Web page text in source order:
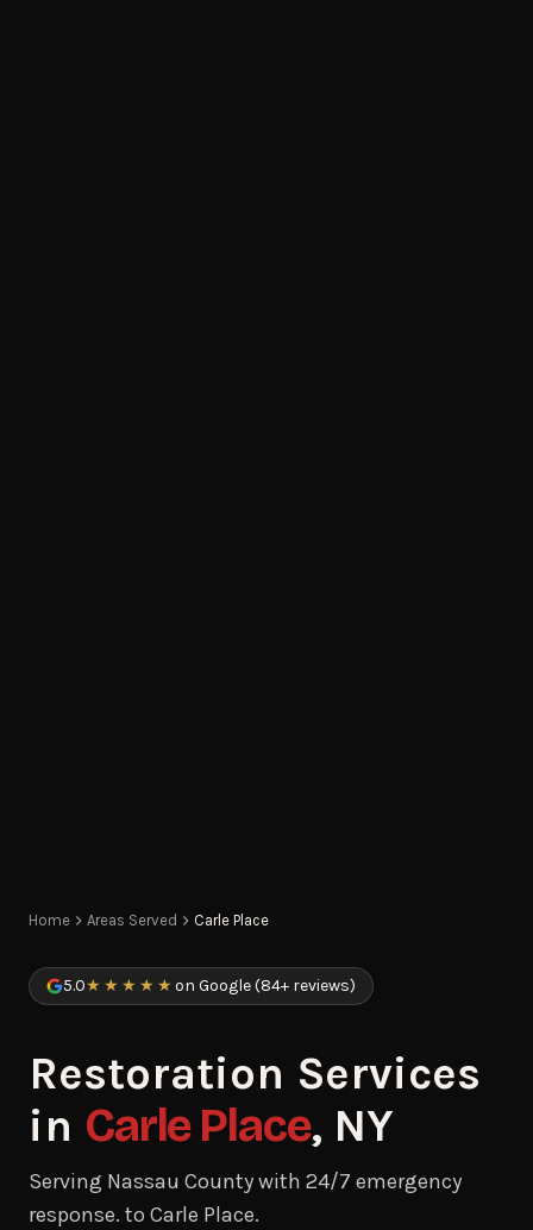
Home Areas Served Carle Place
5.0★★★★★ on Google (84+ reviews)
Restoration Services
in Carle Place, NY
Serving Nassau County with 24/7 emergency
response. to Carle Place.